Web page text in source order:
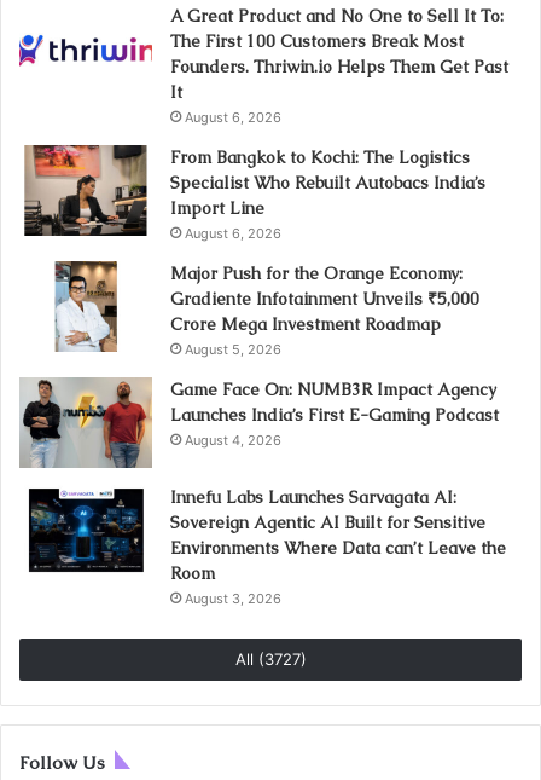
A Great Product and No One to Sell It To:
The First 100 Customers Break Most
Founders. Thriwin.io Helps Them Get Past
It
August 6, 2026
From Bangkok to Kochi: The Logistics
Specialist Who Rebuilt Autobacs India’s
Import Line
August 6, 2026
Major Push for the Orange Economy:
Gradiente Infotainment Unveils ₹5,000
Crore Mega Investment Roadmap
August 5, 2026
Game Face On: NUMB3R Impact Agency
Launches India’s First E-Gaming Podcast
August 4, 2026
Innefu Labs Launches Sarvagata AI:
Sovereign Agentic AI Built for Sensitive
Environments Where Data can’t Leave the
Room
August 3, 2026
All (3727)
Follow Us